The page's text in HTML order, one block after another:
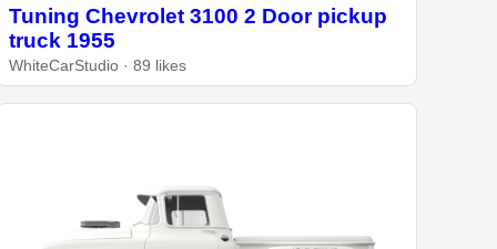
Tuning Chevrolet 3100 2 Door pickup
truck 1955
WhiteCarStudio · 89 likes